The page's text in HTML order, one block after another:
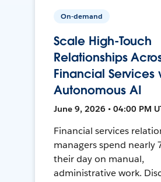
On-demand
Scale High-Touch
Relationships
Financial Services
Autonomous AI
June 9, 2026 • 04:00 PM
Financial services
managers spend nearly
their day on manual,
administrative work.